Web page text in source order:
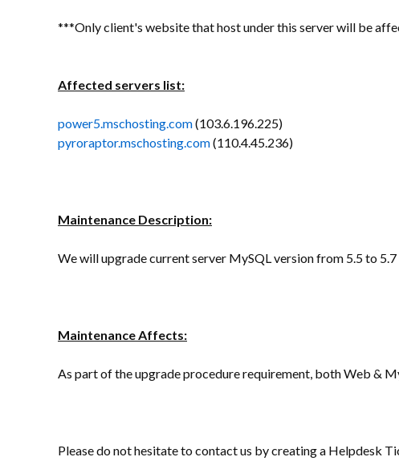
***Only client's website that host under this server will be
Affected servers list:
power5.mschosting.com(103.6.196.225)
pyroraptor.mschosting.com(110.4.45.236)
Maintenance Description:
We will upgrade current server MySQL version from 5.5 to
Maintenance Affects:
As part of the upgrade procedure requirement, both Web &
Please do not hesitate to contact us by creating a Helpdesk